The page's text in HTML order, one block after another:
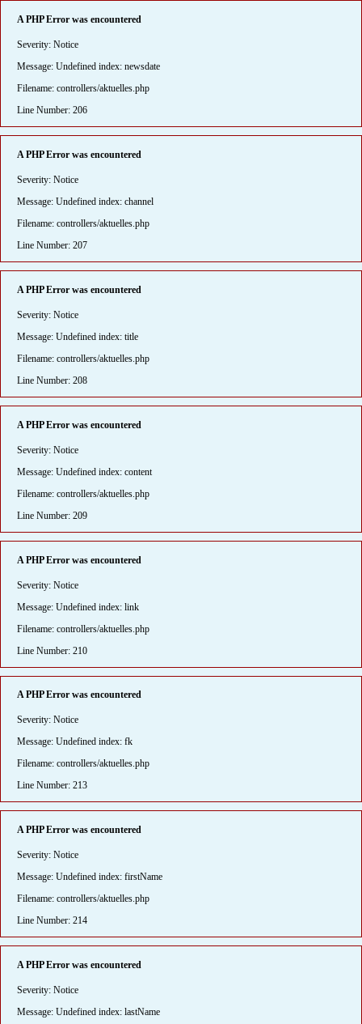
A PHP Error was encountered
Severity: Notice
Message: Undefined index: newsdate
Filename: controllers/aktuelles.php
Line Number: 206
A PHP Error was encountered
Severity: Notice
Message: Undefined index: channel
Filename: controllers/aktuelles.php
Line Number: 207
A PHP Error was encountered
Severity: Notice
Message: Undefined index: title
Filename: controllers/aktuelles.php
Line Number: 208
A PHP Error was encountered
Severity: Notice
Message: Undefined index: content
Filename: controllers/aktuelles.php
Line Number: 209
A PHP Error was encountered
Severity: Notice
Message: Undefined index: link
Filename: controllers/aktuelles.php
Line Number: 210
A PHP Error was encountered
Severity: Notice
Message: Undefined index: fk
Filename: controllers/aktuelles.php
Line Number: 213
A PHP Error was encountered
Severity: Notice
Message: Undefined index: firstName
Filename: controllers/aktuelles.php
Line Number: 214
A PHP Error was encountered
Severity: Notice
Message: Undefined index: lastName